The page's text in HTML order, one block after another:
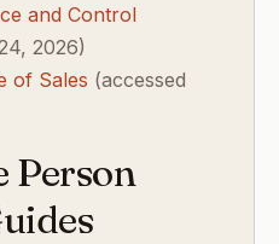
and Control
2026)
of Sales (accessed
Person